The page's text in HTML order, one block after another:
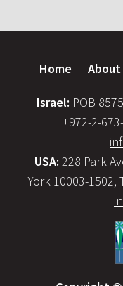
Home About
Israel: POB
+972-2-
USA: 228 Park
York 10003-1502,